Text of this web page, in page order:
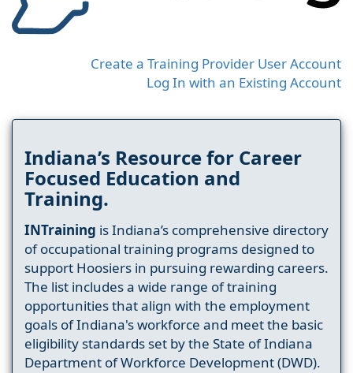
Create a Training Provider User Account
Log In with an Existing Account
Indiana’s Resource for Career
Focused Education and
Training.
INTraining is Indiana’s comprehensive directory
of occupational training programs designed to
support Hoosiers in pursuing rewarding careers.
The list includes a wide range of training
opportunities that align with the employment
goals of Indiana's workforce and meet the basic
eligibility standards set by the State of Indiana
Department of Workforce Development (DWD).